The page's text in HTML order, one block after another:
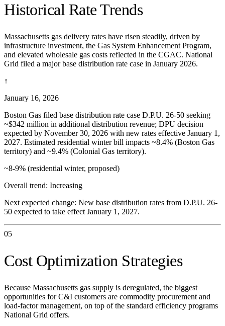
Historical Rate Trends
Massachusetts gas delivery rates have risen steadily, driven by
infrastructure investment, the Gas System Enhancement Program,
and elevated wholesale gas costs reflected in the CGAC. National
Grid filed a major base distribution rate case in January 2026.
↑
January 16, 2026
Boston Gas filed base distribution rate case D.P.U. 26-50 seeking
~$342 million in additional distribution revenue; DPU decision
expected by November 30, 2026 with new rates effective January 1,
2027. Estimated residential winter bill impacts ~8.4% (Boston Gas
territory) and ~9.4% (Colonial Gas territory).
~8-9% (residential winter, proposed)
Overall trend: Increasing
Next expected change: New base distribution rates from D.P.U. 26-
50 expected to take effect January 1, 2027.
05
Cost Optimization Strategies
Because Massachusetts gas supply is deregulated, the biggest
opportunities for C&I customers are commodity procurement and
load-factor management, on top of the standard efficiency programs
National Grid offers.